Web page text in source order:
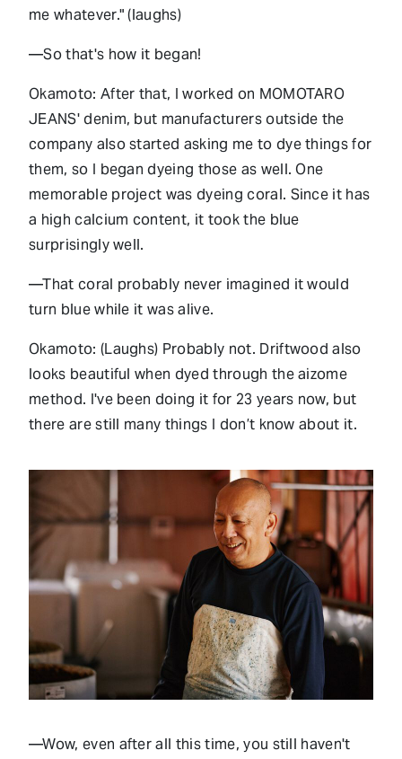
me whatever." (laughs)
—So that's how it began!
Okamoto: After that, I worked on MOMOTARO
JEANS' denim, but manufacturers outside the
company also started asking me to dye things for
them, so I began dyeing those as well. One
memorable project was dyeing coral. Since it has
a high calcium content, it took the blue
surprisingly well.
—That coral probably never imagined it would
turn blue while it was alive.
Okamoto: (Laughs) Probably not. Driftwood also
looks beautiful when dyed through the aizome
method. I've been doing it for 23 years now, but
there are still many things I don’t know about it.
—Wow, even after all this time, you still haven't